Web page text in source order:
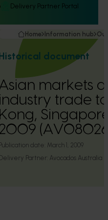
Delivery Partner Portal
Home Information hub
document
markets
industry trade
Kong,
Publication date: March 1, 2009
Delivery Partner: Avocados Australia